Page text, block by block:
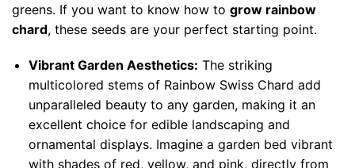
greens. If you want to know how to grow rainbow
chard, these seeds are your perfect starting point.
Vibrant Garden Aesthetics: The striking
multicolored stems of Rainbow Swiss Chard add
unparalleled beauty to any garden, making it an
excellent choice for edible landscaping and
ornamental displays. Imagine a garden bed vibrant
with shades of red, yellow, and pink, directly from